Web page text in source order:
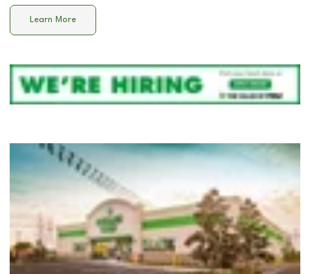
Learn More